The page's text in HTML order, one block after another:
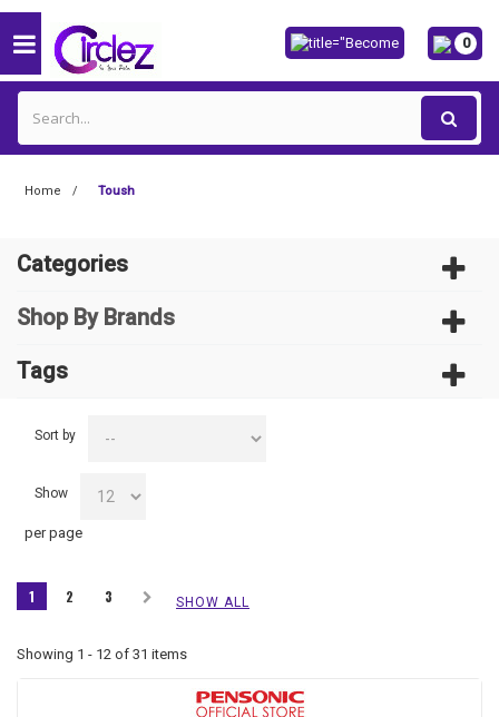
0
Home Toush
Categories
Shop By Brands
Tags
Sort by
Show
per page
1 2 3 SHOW ALL
Showing 1 - 12 of 31 items